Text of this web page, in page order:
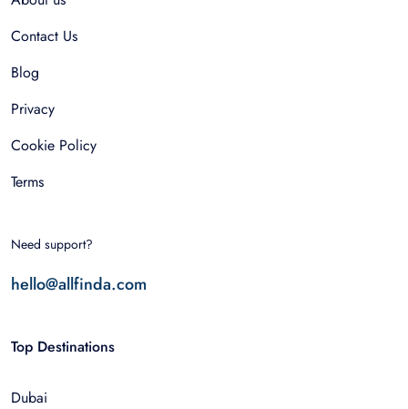
Contact Us
Blog
Privacy
Cookie Policy
Terms
Need support?
hello@allfinda.com
Top Destinations
Dubai